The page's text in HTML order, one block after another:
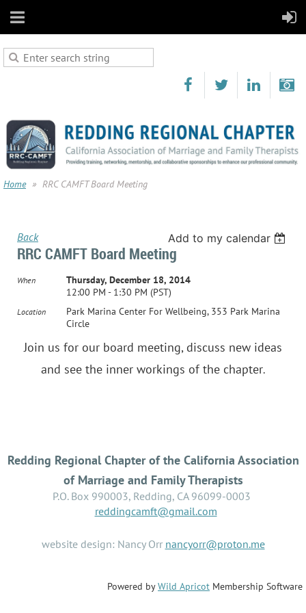
Home RRC CAMFT Board Meeting
Back Add to my calendar
RRC CAMFT Board Meeting
When
Thursday, December 18, 2014
12:00 PM - 1:30 PM (PST)
Location
Park Marina Center For Wellbeing, 353 Park Marina
Circle
Join us for our board meeting, discuss new ideas
and see the inner workings of the chapter.
Redding Regional Chapter of the California Association
of Marriage and Family Therapists
P.O. Box 990003, Redding, CA 96099-0003
reddingcamft@gmail.com
website design: Nancy Orr nancyorr@proton.me
Powered byWild Apricot Membership Software